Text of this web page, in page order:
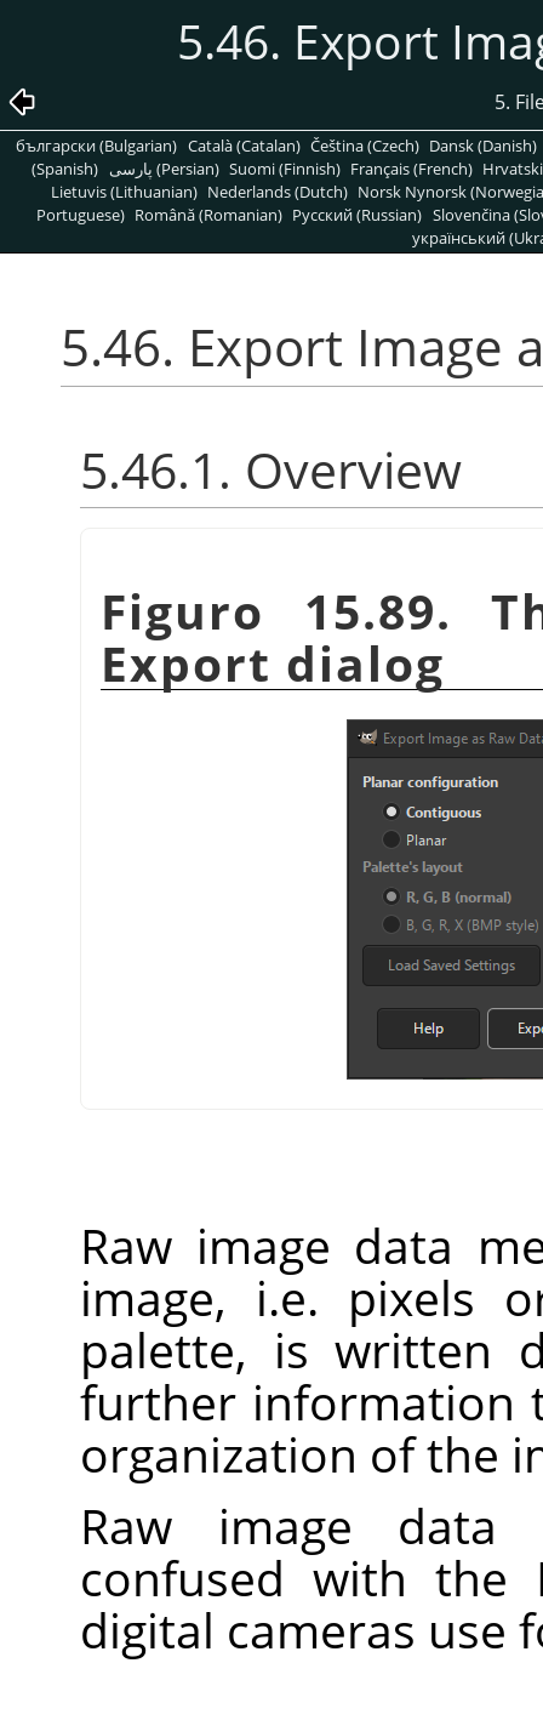
5.46. Export
5.
български (Bulgarian) Català (Catalan) Čeština (Czech) Dansk (Danish)
(Spanish)
پارسی (Persian) Suomi (Finnish) Français (French)
Lietuvis (Lithuanian) Nederlands (Dutch) Norsk Nynorsk
Portuguese) Română (Romanian) Pусский (Russian) Slovenčina
український
5.46. Export Image
5.46.1. Overview
Figuro 15.89.
Export dialog
Raw image data
image, i.e. pixels
palette, is written
further information
organization of the
Raw image
confused with the
digital cameras use